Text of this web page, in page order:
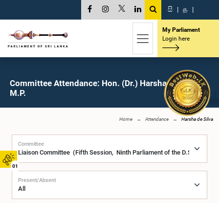
01
සි | த |
My Parliament
Login here
Committee Attendance: Hon. (Dr.) Harsha de Silva,
M.P.
Home Attendance Harsha de Silva
Committee
Present/Absent